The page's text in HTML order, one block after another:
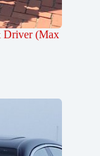
Driver (Max